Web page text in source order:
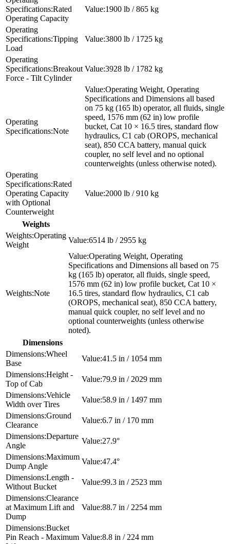
Rated
Operating Capacity
1900 lb / 865 kg
Tipping
Load
3800 lb / 1725 kg
Breakout
Force - Tilt Cylinder
3928 lb / 1782 kg
Note
Operating Weight, Operating
Specifications and Dimensions all based
on 75 kg (165 lb) operator, all fluids, single
speed, 1576 mm (62 in) low profile
bucket, Cat 10 × 16.5 tires, standard flow
hydraulics, C1 cab (OROPS, mechanical
seat), 850 CCA battery, manual quick
coupler, no self level and no optional
counterweights (unless otherwise noted).
Rated
Operating Capacity
with Optional
Counterweight
2000 lb / 910 kg
Weights
Operating
Weight
6514 lb / 2955 kg
Note
Operating Weight, Operating
Specifications and Dimensions all based on 75
kg (165 lb) operator, all fluids, single speed,
1576 mm (62 in) low profile bucket, Cat 10 ×
16.5 tires, standard flow hydraulics, C1 cab
(OROPS, mechanical seat), 850 CCA battery,
manual quick coupler, no self level and no
optional counterweights (unless otherwise
noted).
Dimensions
Wheel
Base
41.5 in / 1054 mm
Height -
Top of Cab
79.9 in / 2029 mm
Vehicle
Width over Tires
58.9 in / 1497 mm
Ground
Clearance
6.7 in / 170 mm
Departure
Angle
27.9°
Maximum
Dump Angle
47.4°
Length -
Without Bucket
99.3 in / 2523 mm
Clearance
at Maximum Lift and
Dump
88.7 in / 2254 mm
Bucket
Pin Reach - Maximum
8.8 in / 224 mm